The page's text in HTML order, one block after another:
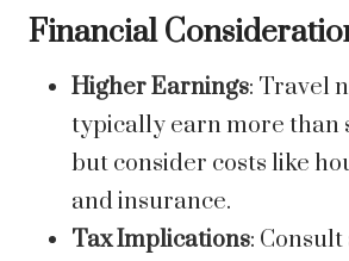
Financial
Higher Earnings: Travel
typically earn more than
but consider costs like
and insurance.
Tax Implications: Consult